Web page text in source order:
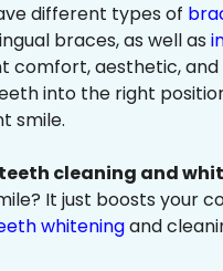
different types of
braces, as well as
comfort, aesthetic,
into the right
smile.
cleaning and
It just boosts your
whiteningand